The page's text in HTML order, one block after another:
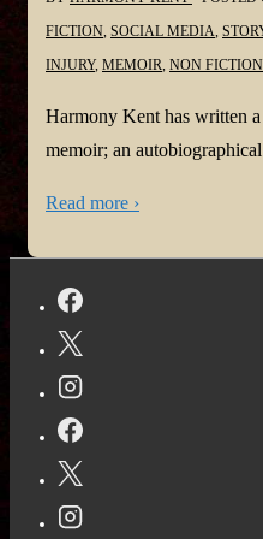
FICTION, SOCIAL MEDIA,
INJURY, MEMOIR, NON FICTION
Harmony Kent has written a
memoir; an
Read more ›